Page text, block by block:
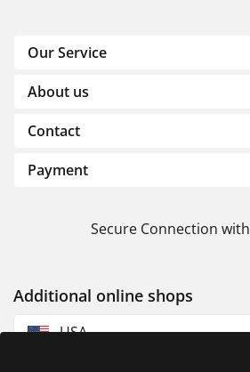
Our Service
About us
Contact
Payment
Secure Connection with
Additional online shops
USA